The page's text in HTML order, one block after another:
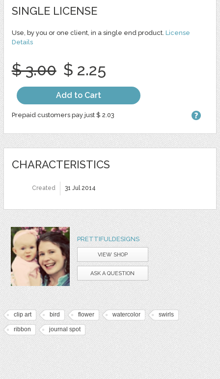
SINGLE LICENSE
Use, by you or one client, in a single end product. License
Details
$ 3.00 $ 2.25
Add to Cart
Prepaid customers pay just $ 2.03
CHARACTERISTICS
Created 31 Jul 2014
PRETTIFULDESIGNS
VIEW SHOP
ASK A QUESTION
clip art bird flower watercolor swirls
ribbon journal spot